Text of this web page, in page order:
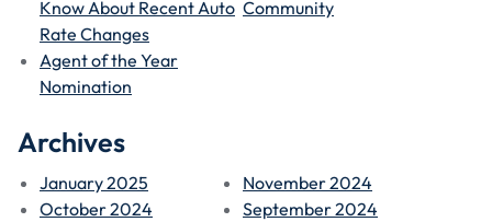
Know About Recent Auto
Rate Changes
Community
Agent of the Year
Nomination
Archives
January 2025
November 2024
October 2024
September 2024